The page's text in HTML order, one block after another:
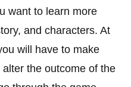
want to learn more
and characters. At
will have to make
the outcome of the